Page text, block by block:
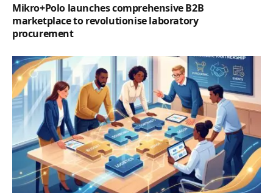
Mikro+Polo launches comprehensive B2B
marketplace to revolutionise laboratory
procurement